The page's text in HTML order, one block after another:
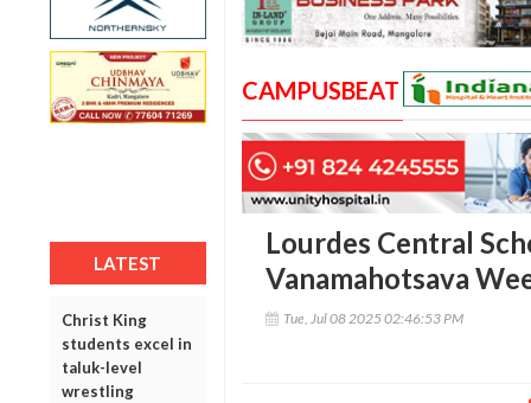
LATEST
Christ King
students excel in
taluk-level
wrestling
CAMPUSBEAT
Lourdes Central
Vanamahotsava
Tue, Jul 08 2025 02:46:53 PM